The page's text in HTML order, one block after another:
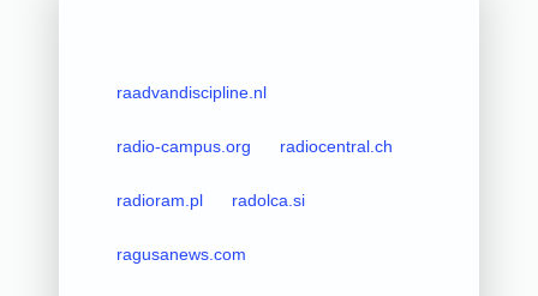
raadvandiscipline.nl
radio-campus.org radiocentral.ch
radioram.pl radolca.si
ragusanews.com